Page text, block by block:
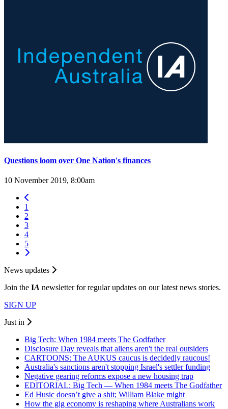
Questions loom over One Nation's finances
10 November 2019, 8:00am
1
2
3
4
5
News updates
Join the IA newsletter for regular updates on our latest news stories.
SIGN UP
Just in
Big Tech: When 1984 meets The Godfather
Disclosure Day reveals that aliens aren't the real outsiders
CARTOONS: The AUKUS caucus is decidedly raucous!
Australia's sanctions aren't stopping Israel's settler funding
Negative gearing reforms expose a new housing trap
EDITORIAL: Big Tech — When 1984 meets The Godfather
Ed Husic doesn’t give a shit; William Blake might
How the gig economy is reshaping where Australians work